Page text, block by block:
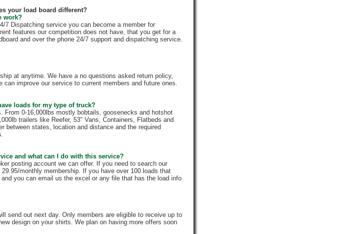
your load board different?
work?
7 Dispatching service you can become a member for
features our competition does not have, that you get for a
and over the phone 24/7 support and dispatching service.
at anytime. We have a no questions asked return policy,
improve our service to current members and future ones.
loads for my type of truck?
0-16,000lbs mostly bobtails, goosenecks and hotshot
trailers like Reefer, 53" Vans, Containers, Flatbeds and
between states, location and distance and the required
and what can I do with this service?
posting account we can offer. If you need to search our
monthly membership. If you have over 100 loads that
you can email us the excel or any file that has the load info
send out next day. Only members are eligible to receive up to
design on your shirts. We plan on having more offers soon